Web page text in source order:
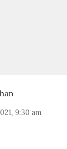
9:30 am